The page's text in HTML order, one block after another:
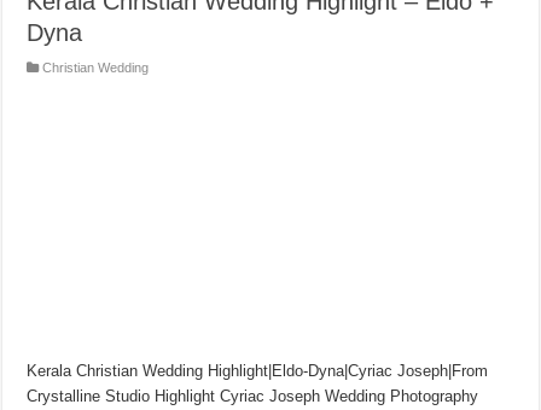
Dyna
Christian Wedding
Kerala Christian Wedding Highlight|Eldo-Dyna|Cyriac Joseph|From
Crystalline Studio Highlight Cyriac Joseph Wedding Photography